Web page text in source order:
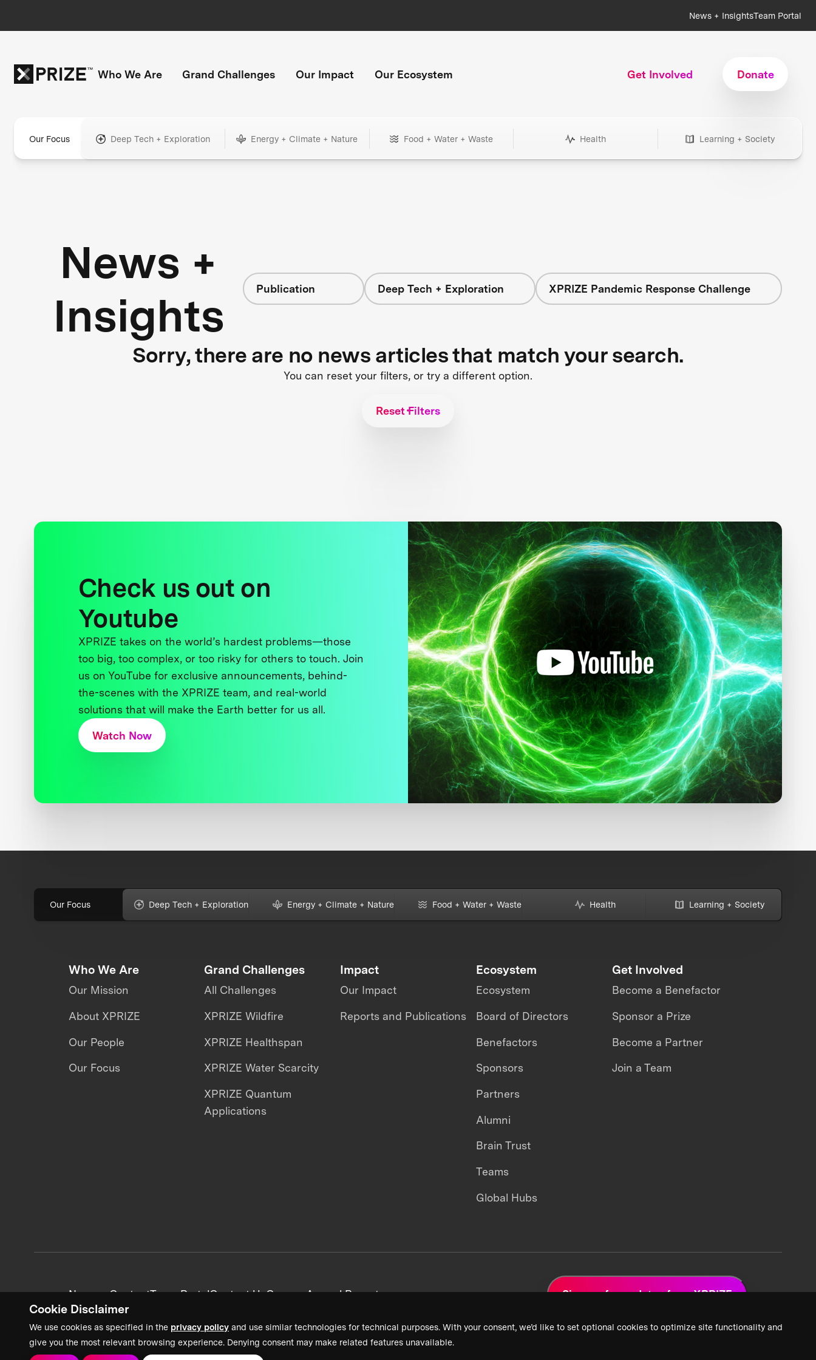
Cookie Disclaimer
We use cookies as specified in the privacy policy and use similar technologies for technical purposes. With your consent, we’d like to set optional cookies to optimize site functionality and
give you the most relevant browsing experience. Denying consent may make related features unavailable.
News + InsightsTeam Portal
Who We Are Grand Challenges Our Impact Our Ecosystem Get Involved Donate
Our Focus Deep Tech + Exploration Energy + Climate + Nature Food + Water + Waste Health Learning + Society
News +
Insights
Publication Deep Tech + Exploration XPRIZE Pandemic Response Challenge
Sorry, there are no news articles that match your search.
You can reset your filters, or try a different option.
Reset Filters
Check us out on
Youtube
XPRIZE takes on the world’s hardest problems—those
too big, too complex, or too risky for others to touch. Join
us on YouTube for exclusive announcements, behind-
the-scenes with the XPRIZE team, and real-world
solutions that will make the Earth better for us all.
Watch Now
Our Focus Deep Tech + Exploration Energy + Climate + Nature Food + Water + Waste Health Learning + Society
Who We Are
Our Mission
About XPRIZE
Our People
Our Focus
Grand Challenges
All Challenges
XPRIZE Wildfire
XPRIZE Healthspan
XPRIZE Water Scarcity
XPRIZE Quantum
Applications
Impact
Our Impact
Reports and Publications
Ecosystem
Ecosystem
Board of Directors
Benefactors
Sponsors
Partners
Alumni
Brain Trust
Teams
Global Hubs
Get Involved
Become a Benefactor
Sponsor a Prize
Become a Partner
Join a Team
News + ContentTeam PortalContact UsCareersAnnual Reports Sign up for updates from XPRIZE